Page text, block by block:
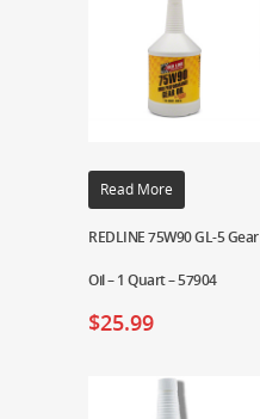
Read More
REDLINE 75W90 GL-5 Gear
Oil – 1 Quart – 57904
$25.99